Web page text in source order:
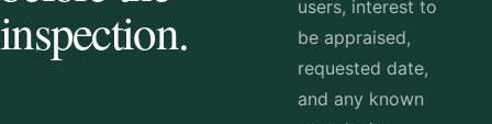
inspection.
users, interest to
be appraised,
requested date,
and any known